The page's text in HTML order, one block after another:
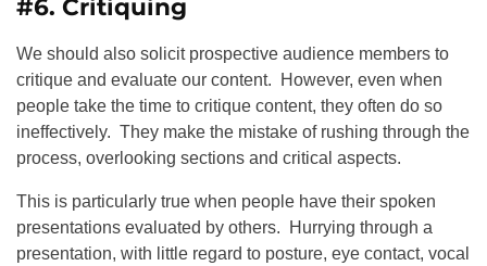
#6. Critiquing
We should also solicit prospective audience members to
critique and evaluate our content. However, even when
people take the time to critique content, they often do so
ineffectively. They make the mistake of rushing through the
process, overlooking sections and critical aspects.
This is particularly true when people have their spoken
presentations evaluated by others. Hurrying through a
presentation, with little regard to posture, eye contact, vocal